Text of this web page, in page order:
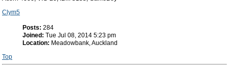
Clym5
Posts: 284
Joined: Tue Jul 08, 2014 5:23 pm
Location: Meadowbank, Auckland
Top